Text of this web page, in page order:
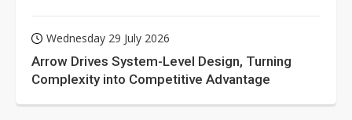
Wednesday 29 July 2026
Arrow Drives System-Level Design, Turning
Complexity into Competitive Advantage